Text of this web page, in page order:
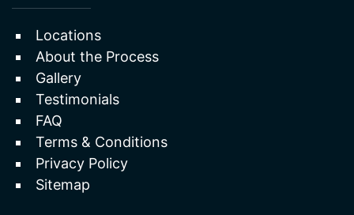
Useful Links
Locations
About the Process
Gallery
Testimonials